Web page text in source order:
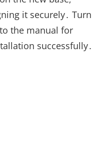
it securely․ Turn
the manual for
successfully․